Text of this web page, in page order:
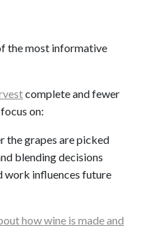
the most informative
complete and fewer
on:
the grapes are picked
blending decisions
work influences future
how wine is made and